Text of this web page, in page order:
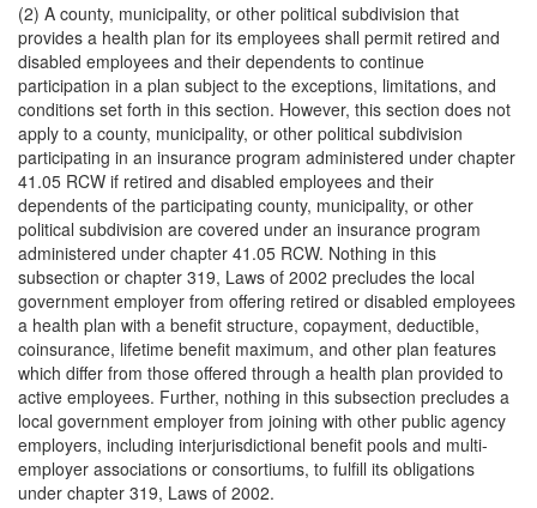
(2) A county, municipality, or other political subdivision that
provides a health plan for its employees shall permit retired and
disabled employees and their dependents to continue
participation in a plan subject to the exceptions, limitations, and
conditions set forth in this section. However, this section does not
apply to a county, municipality, or other political subdivision
participating in an insurance program administered under chapter
41.05 RCW if retired and disabled employees and their
dependents of the participating county, municipality, or other
political subdivision are covered under an insurance program
administered under chapter 41.05 RCW. Nothing in this
subsection or chapter 319, Laws of 2002 precludes the local
government employer from offering retired or disabled employees
a health plan with a benefit structure, copayment, deductible,
coinsurance, lifetime benefit maximum, and other plan features
which differ from those offered through a health plan provided to
active employees. Further, nothing in this subsection precludes a
local government employer from joining with other public agency
employers, including interjurisdictional benefit pools and multi-
employer associations or consortiums, to fulfill its obligations
under chapter 319, Laws of 2002.